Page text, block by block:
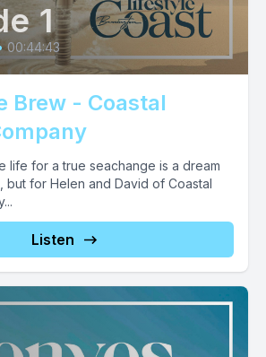
1
00:44:43
Brew - Coastal
life for a true seachange is a dream
but for Helen and David of Coastal
Listen